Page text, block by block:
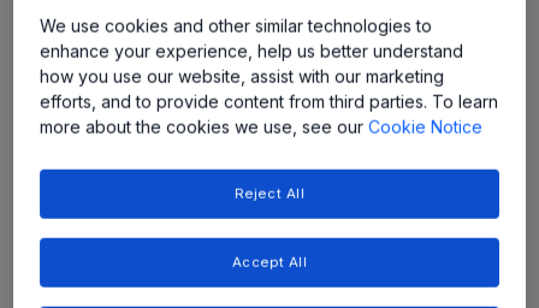
We continue to evolve our packaging portfolio
to meet your demands for more highly
integrated products with smaller footprints,
thinner profiles, and more input/output pins
per package.
Quality and Environment
We use cookies and other similar technologies to
enhance your experience, help us better understand
how you use our website, assist with our marketing
efforts, and to provide content from third parties. To learn
more about the cookies we use, see ourCookie Notice
Reject All
Accept All